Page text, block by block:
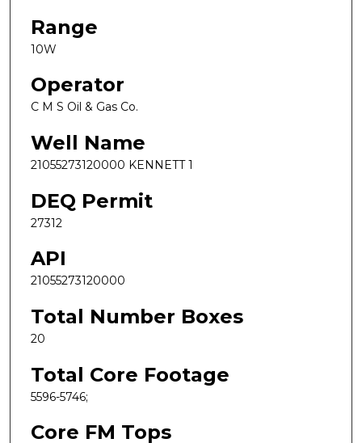
Range
10W
Operator
C M S Oil & Gas Co.
Well Name
21055273120000 KENNETT 1
DEQ Permit
27312
API
21055273120000
Total Number Boxes
20
Total Core Footage
5596-5746;
Core FM Tops